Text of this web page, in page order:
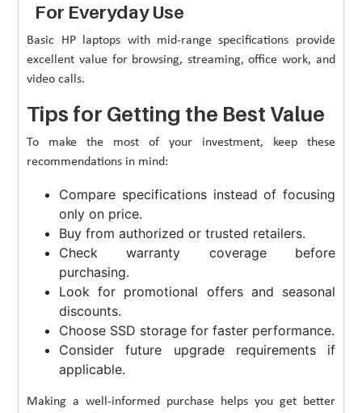
For Everyday Use
Basic HP laptops with mid-range specifications provide
excellent value for browsing, streaming, office work, and
video calls.
Tips for Getting the Best Value
To make the most of your investment, keep these
recommendations in mind:
Compare specifications instead of focusing
only on price.
Buy from authorized or trusted retailers.
Check warranty coverage before
purchasing.
Look for promotional offers and seasonal
discounts.
Choose SSD storage for faster performance.
Consider future upgrade requirements if
applicable.
Making a well-informed purchase helps you get better